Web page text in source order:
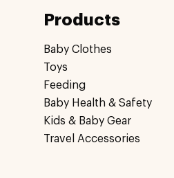
Products
Baby Clothes
Toys
Feeding
Baby Health & Safety
Kids & Baby Gear
Travel Accessories